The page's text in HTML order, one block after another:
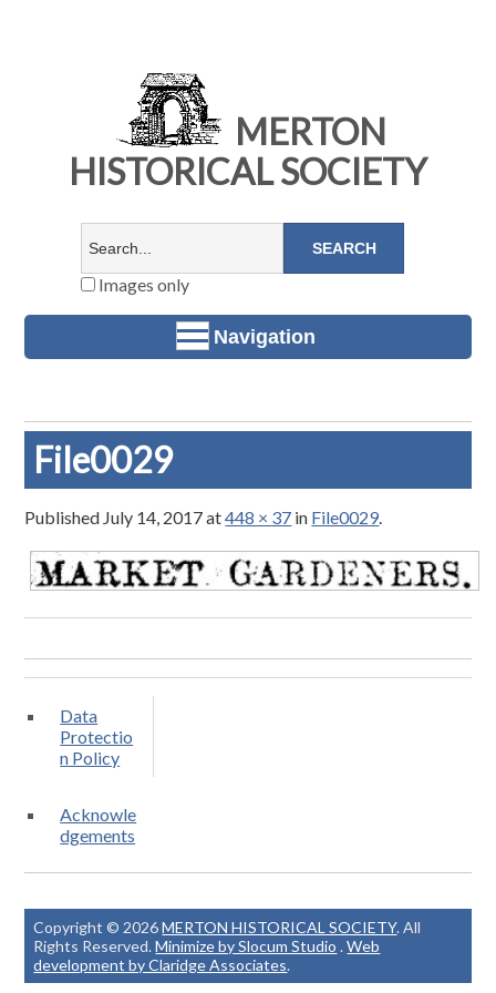
MERTON
HISTORICAL SOCIETY
Images only
Navigation
File0029
Published July 14, 2017at448 × 37 in File0029.
Data
Protectio
n Policy
Acknowle
dgements
Copyright © 2026MERTON HISTORICAL SOCIETY. All
Rights Reserved.Minimize by Slocum Studio .Web
development by Claridge Associates.